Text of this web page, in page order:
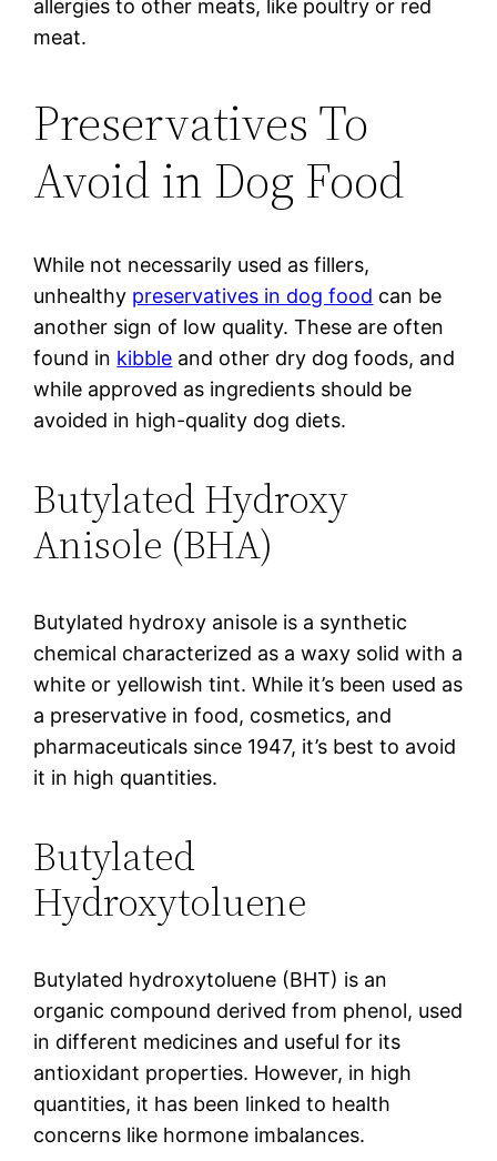
allergies to other meats, like poultry or red
meat.
Preservatives To
Avoid in Dog Food
While not necessarily used as fillers,
unhealthy preservatives in dog food can be
another sign of low quality. These are often
found in kibble and other dry dog foods, and
while approved as ingredients should be
avoided in high-quality dog diets.
Butylated Hydroxy
Anisole (BHA)
Butylated hydroxy anisole is a synthetic
chemical characterized as a waxy solid with a
white or yellowish tint. While it’s been used as
a preservative in food, cosmetics, and
pharmaceuticals since 1947, it’s best to avoid
it in high quantities.
Butylated
Hydroxytoluene
Butylated hydroxytoluene (BHT) is an
organic compound derived from phenol, used
in different medicines and useful for its
antioxidant properties. However, in high
quantities, it has been linked to health
concerns like hormone imbalances.